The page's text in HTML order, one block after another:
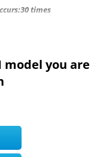
times
model you are